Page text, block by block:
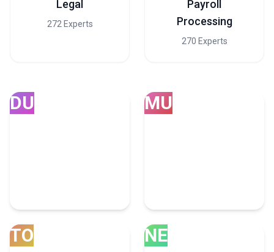
Legal
272 Experts
Payroll
Processing
270 Experts
DU MU
TO NE